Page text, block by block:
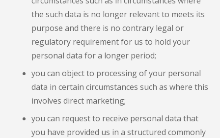
the such data is no longer relevant to meets its
purpose and there is no contrary legal or
regulatory requirement for us to hold your
personal data for a longer period;
you can object to processing of your personal
data in certain circumstances such as where this
involves direct marketing;
you can request to receive personal data that
you have provided us in a structured commonly